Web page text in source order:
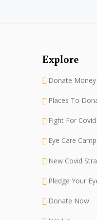
Explore
Donate
Places To
Fight For
Eye Care
New Covid
Pledge Your
Donate Now